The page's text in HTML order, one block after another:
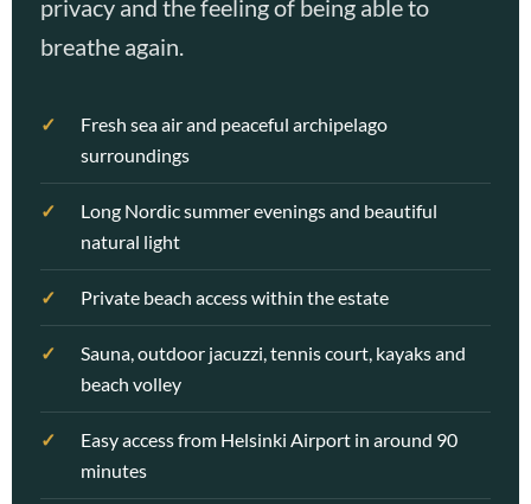
privacy and the feeling of being able to
breathe again.
Fresh sea air and peaceful archipelago
surroundings
Long Nordic summer evenings and beautiful
natural light
Private beach access within the estate
Sauna, outdoor jacuzzi, tennis court, kayaks and
beach volley
Easy access from Helsinki Airport in around 90
minutes